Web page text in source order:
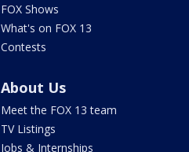
FOX Shows
What's on FOX 13
Contests
About Us
Meet the FOX 13 team
TV Listings
Jobs & Internships